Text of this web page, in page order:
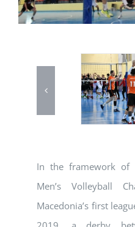
In the framework
Men’s Volleyball
Macedonia’s first